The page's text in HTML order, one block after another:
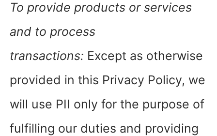
To provide products or services
and to process
transactions: Except as otherwise
provided in this Privacy Policy, we
will use PII only for the purpose of
fulfilling our duties and providing